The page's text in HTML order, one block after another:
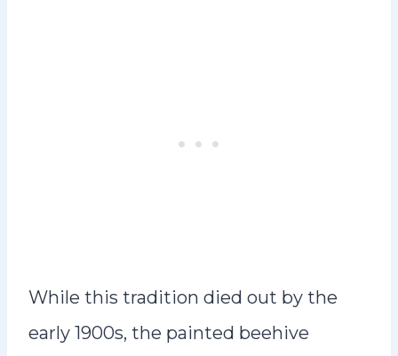
While this tradition died out by the
early 1900s, the painted beehive